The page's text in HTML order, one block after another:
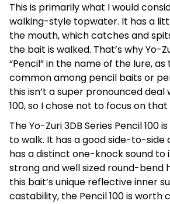
This is primarily what I would
walking-style topwater. It has a
the mouth, which catches and
the bait is walked. That’s why Yo-
“Pencil” in the name of the lure,
common among pencil baits or
this isn’t a super pronounced deal
100, so I chose not to focus on that
The Yo-Zuri 3DB Series Pencil 100
to walk. It has a good side-to-side
has a distinct one-knock sound to
strong and well sized round-bend
this bait’s unique reflective inner
castability, the Pencil 100 is worth